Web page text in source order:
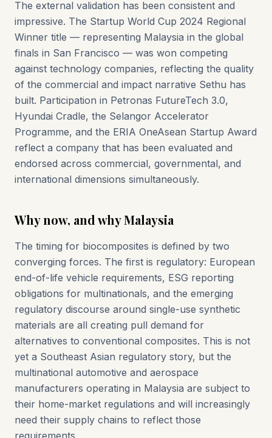
The external validation has been consistent and
impressive. The Startup World Cup 2024 Regional
Winner title — representing Malaysia in the global
finals in San Francisco — was won competing
against technology companies, reflecting the quality
of the commercial and impact narrative Sethu has
built. Participation in Petronas FutureTech 3.0,
Hyundai Cradle, the Selangor Accelerator
Programme, and the ERIA OneAsean Startup Award
reflect a company that has been evaluated and
endorsed across commercial, governmental, and
international dimensions simultaneously.
Why now, and why Malaysia
The timing for biocomposites is defined by two
converging forces. The first is regulatory: European
end-of-life vehicle requirements, ESG reporting
obligations for multinationals, and the emerging
regulatory discourse around single-use synthetic
materials are all creating pull demand for
alternatives to conventional composites. This is not
yet a Southeast Asian regulatory story, but the
multinational automotive and aerospace
manufacturers operating in Malaysia are subject to
their home-market regulations and will increasingly
need their supply chains to reflect those
requirements.